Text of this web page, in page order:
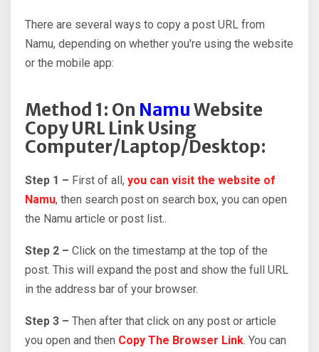
There are several ways to copy a post URL from
Namu, depending on whether you're using the website
or the mobile app:
Method 1: On NamuWebsite
Copy URL Link Using
Computer/Laptop/Desktop:
Step 1 – First of all, you can visit the website of
Namu, then search post on search box, you can open
the Namu article or post list..
Step 2 – Click on the timestamp at the top of the
post. This will expand the post and show the full URL
in the address bar of your browser.
Step 3 – Then after that click on any post or article
you open and then Copy The Browser Link. You can